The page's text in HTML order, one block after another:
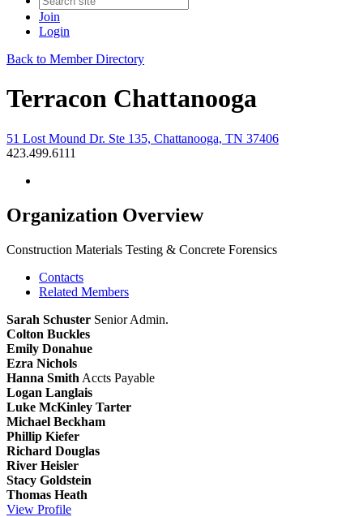
Join
Login
Back to Member Directory
Terracon Chattanooga
51 Lost Mound Dr. Ste 135, Chattanooga, TN 37406
423.499.6111
Organization Overview
Construction Materials Testing & Concrete Forensics
Contacts
Related Members
Sarah Schuster Senior Admin.
Colton Buckles
Emily Donahue
Ezra Nichols
Hanna Smith Accts Payable
Logan Langlais
Luke McKinley Tarter
Michael Beckham
Phillip Kiefer
Richard Douglas
River Heisler
Stacy Goldstein
Thomas Heath
View Profile